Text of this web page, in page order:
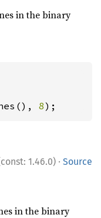
in the binary
8);
1.46.0) · Source
in the binary